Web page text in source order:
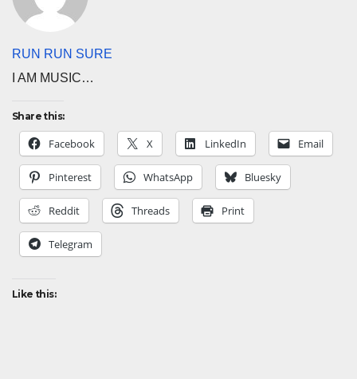
RUN RUN SURE
I AM MUSIC…
Share this:
Facebook X LinkedIn Email
Pinterest WhatsApp Bluesky
Reddit Threads Print
Telegram
Like this: